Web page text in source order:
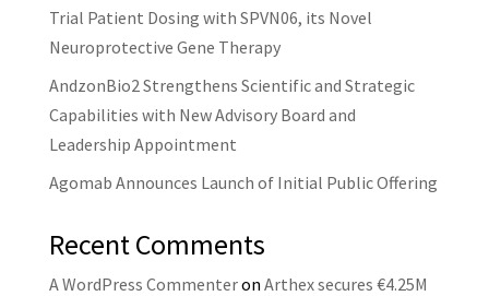
Trial Patient Dosing with SPVN06, its Novel
Neuroprotective Gene Therapy
AndzonBio2 Strengthens Scientific and Strategic
Capabilities with New Advisory Board and
Leadership Appointment
Agomab Announces Launch of Initial Public Offering
Recent Comments
A WordPress Commenteron Arthex secures €4.25M